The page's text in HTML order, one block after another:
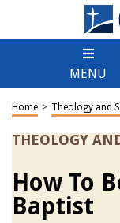
MENU
Home > Theology and
THEOLOGY
How To
Baptist